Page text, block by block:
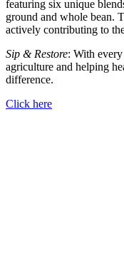
featuring six unique
ground and whole bean.
actively contributing to
Sip & Restore: With
agriculture and helping
difference.
Click here